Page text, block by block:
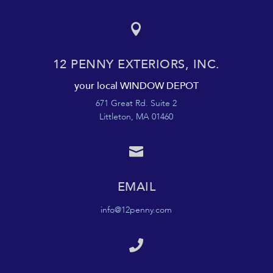

12 PENNY EXTERIORS, INC.
your local WINDOW DEPOT
671 Great Rd. Suite 2
Littleton, MA 01460

EMAIL
info@12penny.com
